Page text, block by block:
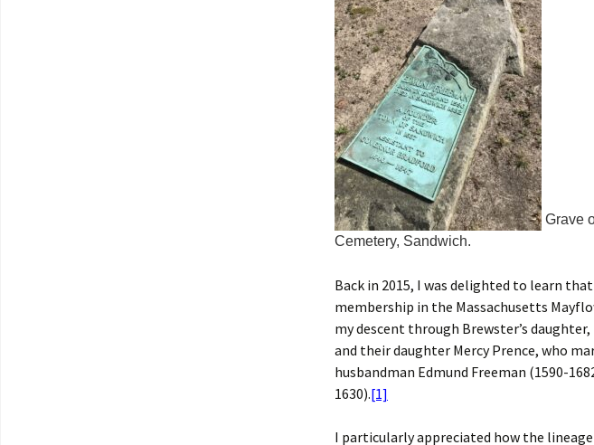
Grave
Cemetery, Sandwich.
Back in 2015, I was delighted to learn
membership in the Massachusetts
my descent through Brewster’s
and their daughter Mercy Prence, who
husbandman Edmund Freeman (1590-
1630).[1]
I particularly appreciated how the